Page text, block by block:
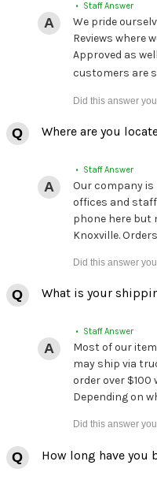
• Staff Answer
We pride
Reviews where
Approved as
customers are
Where are you
• Staff Answer
Our company is
offices and
phone here but
Knoxville.
What is your
• Staff Answer
Most of our
may ship via
order over
Depending on
How long have you